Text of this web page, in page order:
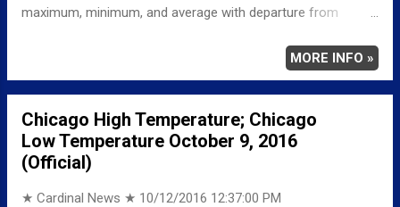
maximum, minimum, and average with departure from
MINIMUM 45 601 AM AVERAGE 58 LAST YEAR
MAXIMUM 65 MINIMUM 42 AVERAGE 54
RECORD MAXIMUM 86 1962 MINIMUM 27 1964
NORMAL/DEPARTURE FROM NORMAL MAXIMUM 65
6 MINIMUM 44 1 AVERAGE 54 4 Full details
chicagoweatherstation.com Weather Underground
MORE INFO »
Chicago High Temperature; Chicago
Low Temperature October 9, 2016
(Official)
★ Cardinal News ★ 10/12/2016 12:37:00 PM